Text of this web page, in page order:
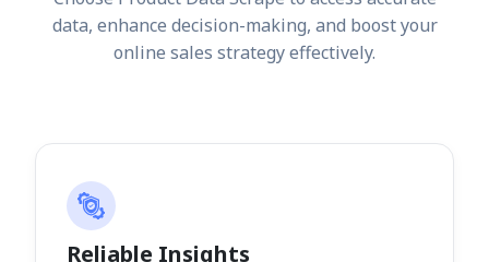
data, enhance decision-making, and boost your
online sales strategy effectively.
Reliable Insights